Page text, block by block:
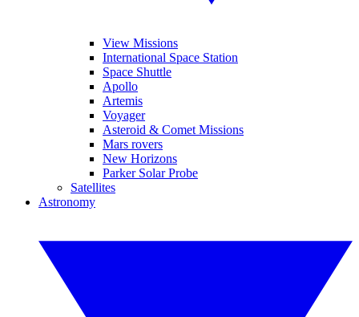
View Missions
International Space Station
Space Shuttle
Apollo
Artemis
Voyager
Asteroid & Comet Missions
Mars rovers
New Horizons
Parker Solar Probe
Satellites
Astronomy